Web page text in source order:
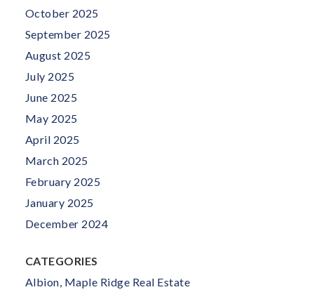
October 2025
September 2025
August 2025
July 2025
June 2025
May 2025
April 2025
March 2025
February 2025
January 2025
December 2024
CATEGORIES
Albion, Maple Ridge Real Estate